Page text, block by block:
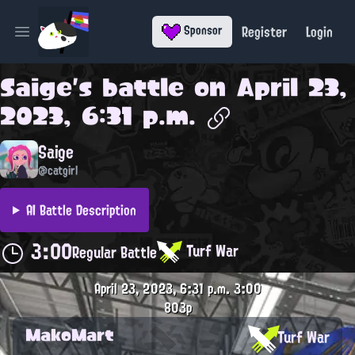
Open main menu Sponsor Register Login
Saige's battle on April 23,
2023, 6:31 p.m.
Saige
@catgirl
AI Battle Description
3:00Regular Battle Turf War
April 23, 2023, 6:31 p.m.3:00
803p
MakoMart Turf War